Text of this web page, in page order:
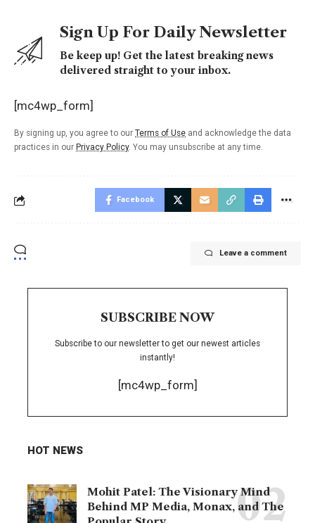
Sign Up For Daily Newsletter
Be keep up! Get the latest breaking news
delivered straight to your inbox.
[mc4wp_form]
By signing up, you agree to our Terms of Use and acknowledge the data
practices in our Privacy Policy. You may unsubscribe at any time.
Facebook
Leave a comment
SUBSCRIBE NOW
Subscribe to our newsletter to get our newest articles
instantly!
[mc4wp_form]
HOT NEWS
Mohit Patel: The Visionary Mind
Behind MP Media, Monax, and The